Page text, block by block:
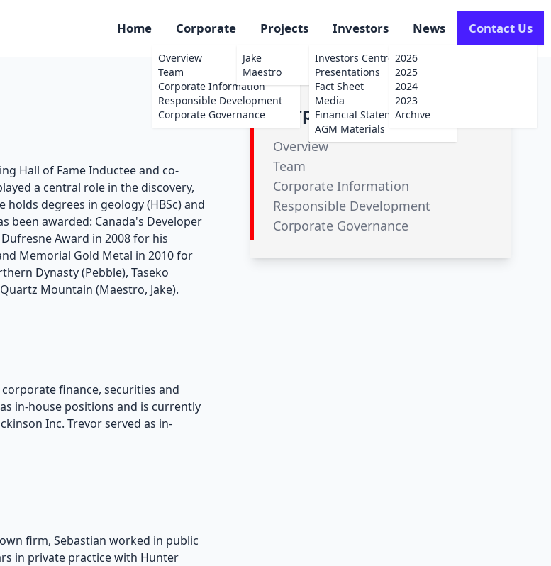
Home Corporate
Overview
Team
Corporate Information
Responsible Development
Corporate Governance
Projects
Jake
Maestro
Investors
Investors Centre
Presentations
Fact Sheet
Media
Financial Statements
AGM Materials
News
2026
2025
2024
2023
Archive
Contact Us
Hall of Fame Inductee and co-
a central role in the discovery,
degrees in geology (HBSc) and
been awarded: Canada's Developer
Award in 2008 for his
Memorial Gold Metal in 2010 for
Dynasty (Pebble), Taseko
Mountain (Maestro, Jake).
finance, securities and
in-house positions and is currently
Inc. Trevor served as in-
firm, Sebastian worked in public
in private practice with Hunter
Corporate
Overview
Team
Corporate Information
Responsible Development
Corporate Governance